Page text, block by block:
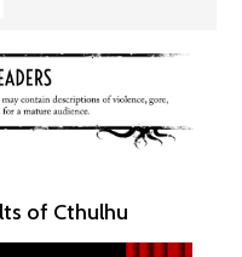
of Cthulhu